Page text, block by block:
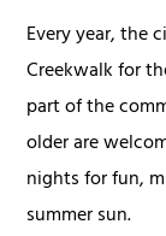
Every year, the
Creekwalk for
part of the
older are
nights for fun,
summer sun.